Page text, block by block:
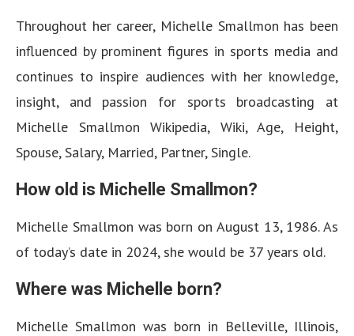
Throughout her career, Michelle Smallmon has been
influenced by prominent figures in sports media and
continues to inspire audiences with her knowledge,
insight, and passion for sports broadcasting at
Michelle Smallmon Wikipedia, Wiki, Age, Height,
Spouse, Salary, Married, Partner, Single.
How old is Michelle Smallmon?
Michelle Smallmon was born on August 13, 1986. As
of today’s date in 2024, she would be 37 years old.
Where was Michelle born?
Michelle Smallmon was born in Belleville, Illinois,